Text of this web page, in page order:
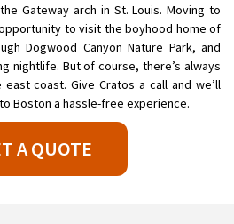
Gateway arch in St. Louis. Moving to
to visit the boyhood home of
Dogwood Canyon Nature Park, and
nightlife. But of course, there’s always
coast. Give Cratos a call and we’ll
Boston a hassle-free experience.
A QUOTE